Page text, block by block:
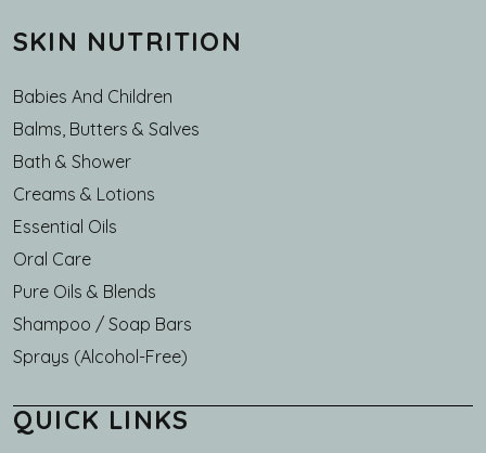
SKIN NUTRITION
Babies And Children
Balms, Butters & Salves
Bath & Shower
Creams & Lotions
Essential Oils
Oral Care
Pure Oils & Blends
Shampoo / Soap Bars
Sprays (Alcohol-Free)
QUICK LINKS